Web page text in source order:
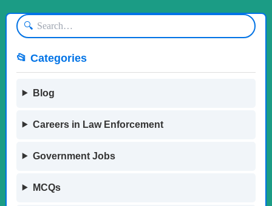
🔍
📂 Categories
Blog
Careers in Law Enforcement
Government Jobs
MCQs